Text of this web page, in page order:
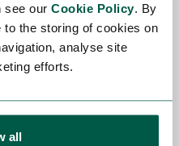
see our Cookie Policy. By
to the storing of cookies on
analyse site
efforts.
all
grows, specialistData
Global are
and talent.
organisations
and run those